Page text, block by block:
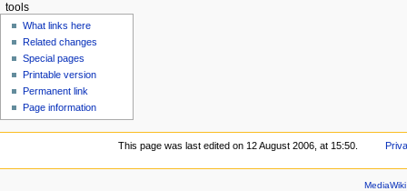
tools
What links here
Related changes
Special pages
Printable version
Permanent link
Page information
This page was last edited on 12 August 2006, at 15:50.